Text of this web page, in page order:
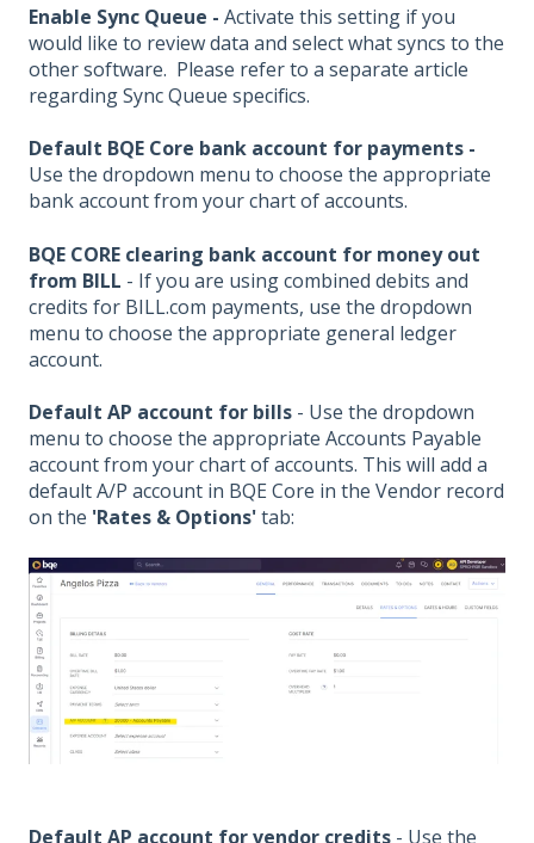
Enable Sync Queue - Activate this setting if you
would like to review data and select what syncs to the
other software. Please refer to a separate article
regarding Sync Queue specifics.
Default BQE Core bank account for payments -
Use the dropdown menu to choose the appropriate
bank account from your chart of accounts.
BQE CORE clearing bank account for money out
from BILL - If you are using combined debits and
credits for BILL.com payments, use the dropdown
menu to choose the appropriate general ledger
account.
Default AP account for bills - Use the dropdown
menu to choose the appropriate Accounts Payable
account from your chart of accounts. This will add a
default A/P account in BQE Core in the Vendor record
on the 'Rates & Options'tab:
Default AP account for vendor credits - Use the